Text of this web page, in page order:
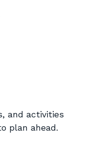
and activities
plan ahead.